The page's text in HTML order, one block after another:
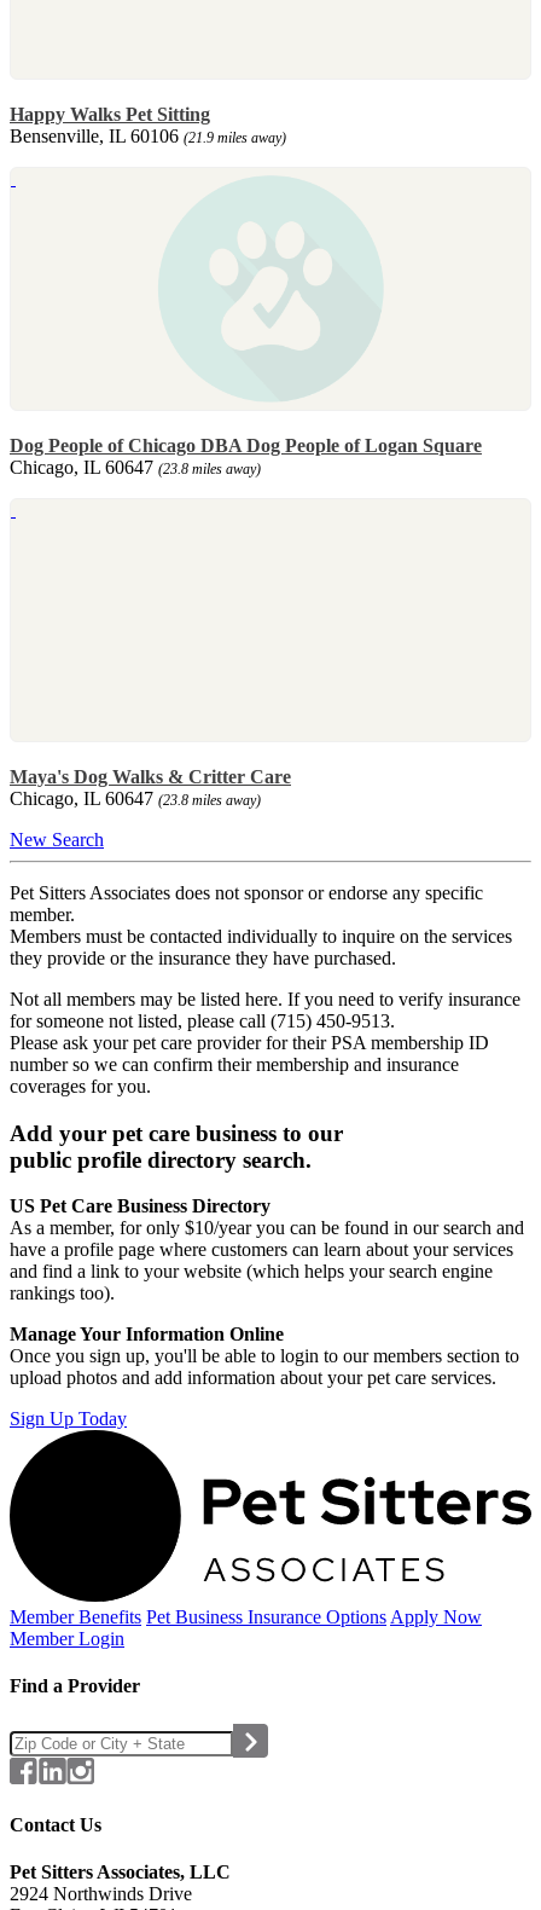
Happy Walks Pet Sitting
Bensenville, IL 60106 (21.9 miles away)
Dog People of Chicago DBA Dog People of Logan Square
Chicago, IL 60647 (23.8 miles away)
Maya's Dog Walks & Critter Care
Chicago, IL 60647 (23.8 miles away)
New Search
Pet Sitters Associates does not sponsor or endorse any specific
member.
Members must be contacted individually to inquire on the services
they provide or the insurance they have purchased.
Not all members may be listed here. If you need to verify insurance
for someone not listed, please call (715) 450-9513.
Please ask your pet care provider for their PSA membership ID
number so we can confirm their membership and insurance
coverages for you.
Add your pet care business to our
public profile directory search.
US Pet Care Business Directory
As a member, for only $10/year you can be found in our search and
have a profile page where customers can learn about your services
and find a link to your website (which helps your search engine
rankings too).
Manage Your Information Online
Once you sign up, you'll be able to login to our members section to
upload photos and add information about your pet care services.
Sign Up Today
Member Benefits Pet Business Insurance Options Apply Now
Member Login
Find a Provider
Contact Us
Pet Sitters Associates, LLC
2924 Northwinds Drive